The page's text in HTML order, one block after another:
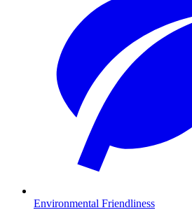
Environmental Friendliness